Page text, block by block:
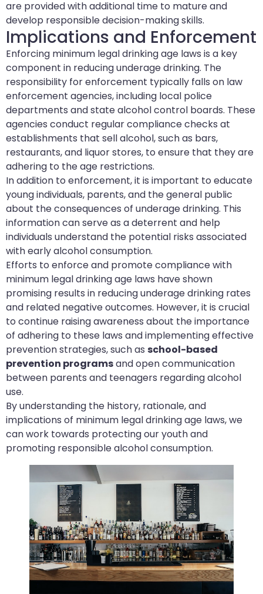
are provided with additional time to mature and
develop responsible decision-making skills.
Implications and Enforcement
Enforcing minimum legal drinking age laws is a key
component in reducing underage drinking. The
responsibility for enforcement typically falls on law
enforcement agencies, including local police
departments and state alcohol control boards. These
agencies conduct regular compliance checks at
establishments that sell alcohol, such as bars,
restaurants, and liquor stores, to ensure that they are
adhering to the age restrictions.
In addition to enforcement, it is important to educate
young individuals, parents, and the general public
about the consequences of underage drinking. This
information can serve as a deterrent and help
individuals understand the potential risks associated
with early alcohol consumption.
Efforts to enforce and promote compliance with
minimum legal drinking age laws have shown
promising results in reducing underage drinking rates
and related negative outcomes. However, it is crucial
to continue raising awareness about the importance
of adhering to these laws and implementing effective
prevention strategies, such as school-based
prevention programsand open communication
between parents and teenagers regarding alcohol
use.
By understanding the history, rationale, and
implications of minimum legal drinking age laws, we
can work towards protecting our youth and
promoting responsible alcohol consumption.